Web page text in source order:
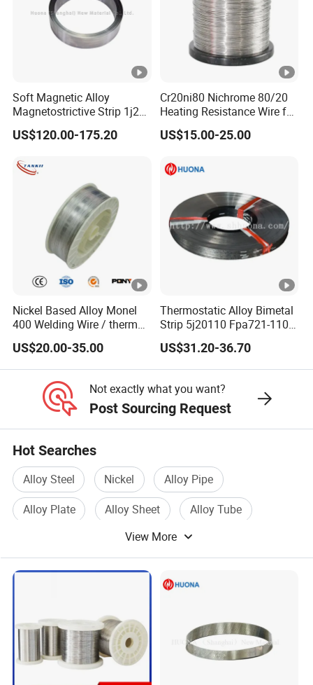
Soft Magnetic Alloy
Magnetostrictive Strip 1j22
/Co50V2 / Sme Smev
US$120.00-175.20
Cr20ni80 Nichrome 80/20
Heating Resistance Wire for
Furnace Heating Elements
US$15.00-25.00
Nickel Based Alloy Monel
400 Welding Wire / thermo
spray wire
US$20.00-35.00
Thermostatic Alloy Bimetal
Strip 5j20110 Fpa721-110
Tb 208/110 Truflex
US$31.20-36.70
Not exactly what you want?
Post Sourcing Request
Hot Searches
Alloy Steel Nickel
Alloy Pipe
Alloy Plate
Alloy Sheet
Alloy Tube
View More